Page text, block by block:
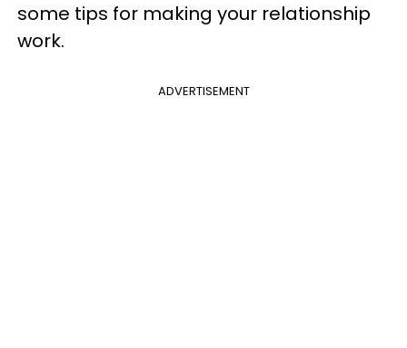
some tips for making your relationship
work.
ADVERTISEMENT